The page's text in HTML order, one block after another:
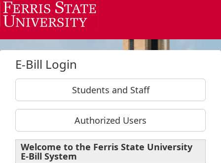
Skip to Login
Login Page
E-Bill Login
Students and Staff
Authorized Users
Welcome to the Ferris State University
E-Bill System